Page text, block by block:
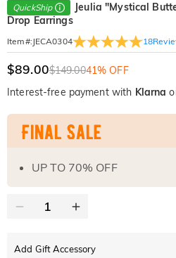
QuickShip
Jeulia "Mystical
Drop Earrings
Item#: JECA0304 18
$89.00$149.0041% OFF
Interest-free payment with Klarna
UP TO 70% OFF
Add Gift Accessory